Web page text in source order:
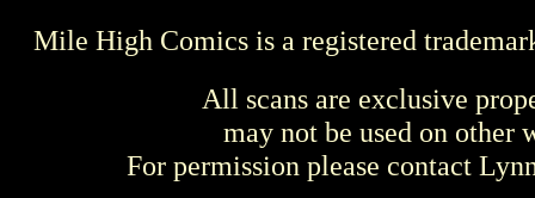
Mile High Comics is a registered
All scans are exclusive
may not be used on other
For permission please contact